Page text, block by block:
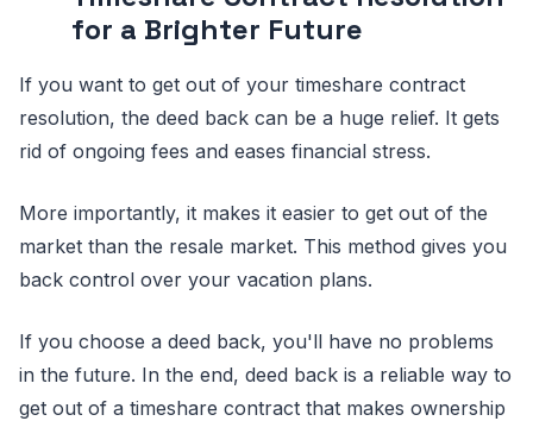
for a Brighter Future
If you want to get out of your timeshare contract
resolution, the deed back can be a huge relief. It gets
rid of ongoing fees and eases financial stress.
More importantly, it makes it easier to get out of the
market than the resale market. This method gives you
back control over your vacation plans.
If you choose a deed back, you'll have no problems
in the future. In the end, deed back is a reliable way to
get out of a timeshare contract that makes ownership